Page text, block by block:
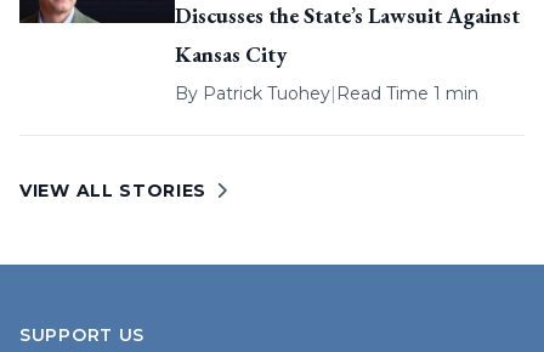
Discusses the State’s Lawsuit Against
Kansas City
By Patrick Tuohey| Read Time 1 min
VIEW ALL STORIES
SUPPORT US